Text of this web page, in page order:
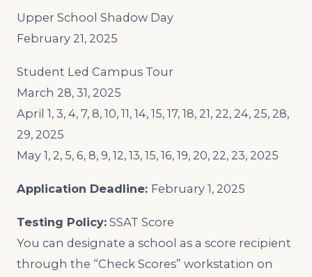
Upper School Shadow Day
February 21, 2025
Student Led Campus Tour
March 28, 31, 2025
April 1, 3, 4, 7, 8, 10, 11, 14, 15, 17, 18, 21, 22, 24, 25, 28,
29, 2025
May 1, 2, 5, 6, 8, 9, 12, 13, 15, 16, 19, 20, 22, 23, 2025
Application Deadline: February 1, 2025
Testing Policy: SSAT Score
You can designate a school as a score recipient
through the “Check Scores” workstation on